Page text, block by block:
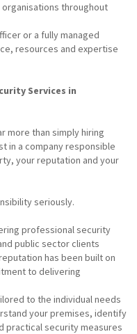
throughout
or a fully managed
resources and expertise
Services in
more than simply hiring
in a company responsible
your reputation and your
seriously.
professional security
public sector clients
has been built on
to delivering
to the individual needs
your premises, identify
practical security measures